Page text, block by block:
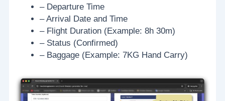
– Departure Time
– Arrival Date and Time
– Flight Duration (Example: 8h 30m)
– Status (Confirmed)
– Baggage (Example: 7KG Hand Carry)